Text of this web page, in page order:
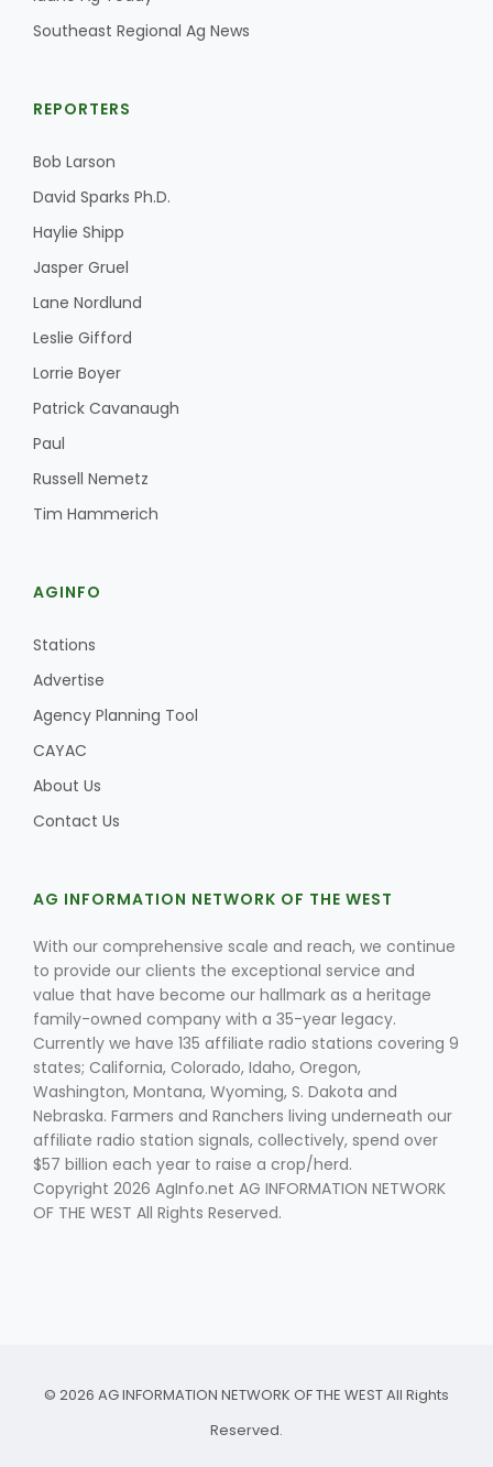
Southeast Regional Ag News
REPORTERS
Bob Larson
David Sparks Ph.D.
Haylie Shipp
Jasper Gruel
Lane Nordlund
Leslie Gifford
Lorrie Boyer
Patrick Cavanaugh
Paul
Russell Nemetz
Tim Hammerich
AGINFO
Stations
Advertise
Agency Planning Tool
CAYAC
About Us
Contact Us
AG INFORMATION NETWORK OF THE WEST
With our comprehensive scale and reach, we continue
to provide our clients the exceptional service and
value that have become our hallmark as a heritage
family-owned company with a 35-year legacy.
Currently we have 135 affiliate radio stations covering 9
states; California, Colorado, Idaho, Oregon,
Washington, Montana, Wyoming, S. Dakota and
Nebraska. Farmers and Ranchers living underneath our
affiliate radio station signals, collectively, spend over
$57 billion each year to raise a crop/herd.
Copyright 2026 AgInfo.net AG INFORMATION NETWORK
OF THE WEST All Rights Reserved.
© 2026 AG INFORMATION NETWORK OF THE WEST All Rights
Reserved.